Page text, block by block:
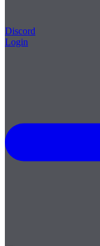
Discord
Login